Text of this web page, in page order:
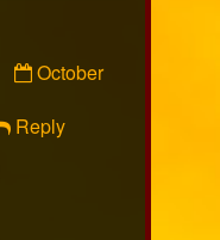
by
published
October
Reply